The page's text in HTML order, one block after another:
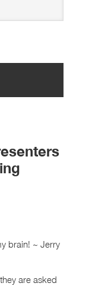
brain! ~ Jerry
are asked